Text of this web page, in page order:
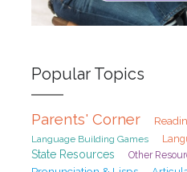
Popular Topics
Parents' Corner
Language Building Games
State Resources Other